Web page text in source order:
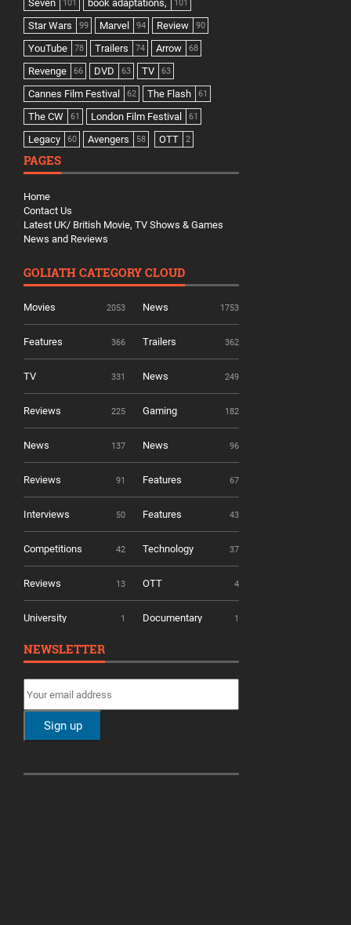
Seven 101 book adaptations, 101
Star Wars 99 Marvel 94 Review 90
YouTube 78 Trailers 74 Arrow 68
Revenge 66 DVD 63 TV 63
Cannes Film Festival 62 The Flash 61
The CW 61 London Film Festival 61
Legacy 60 Avengers 58 OTT 2
PAGES
Home
Contact Us
Latest UK/ British Movie, TV Shows & Games
News and Reviews
GOLIATH CATEGORY CLOUD
Movies 2053 News 1753
Features 366 Trailers 362
TV 331 News 249
Reviews 225 Gaming 182
News 137 News 96
Reviews 91 Features 67
Interviews 50 Features 43
Competitions 42 Technology 37
Reviews 13 OTT 4
University 1 Documentary 1
NEWSLETTER